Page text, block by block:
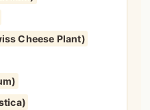
Cheese Plant)